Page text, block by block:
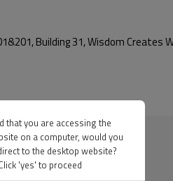
Building 31, Wisdom Creates
that you are accessing the
on a computer, would you
to the desktop website?
'yes' to proceed